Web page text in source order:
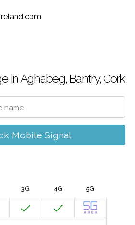
in Aghabeg, Bantry, Cork
Mobile Signal
3G 4G 5G